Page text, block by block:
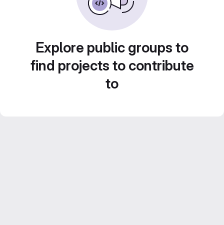
Explore public groups to
find projects to contribute
to